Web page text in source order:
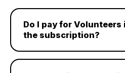
Do I pay for
the subscription?